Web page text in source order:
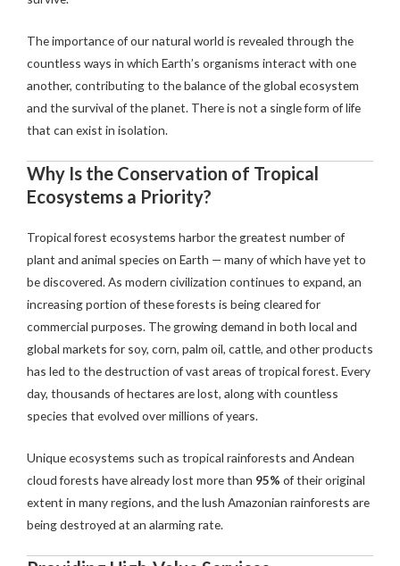
The importance of our natural world is revealed through the
countless ways in which Earth’s organisms interact with one
another, contributing to the balance of the global ecosystem
and the survival of the planet. There is not a single form of life
that can exist in isolation.
Why Is the Conservation of Tropical
Ecosystems a Priority?
Tropical forest ecosystems harbor the greatest number of
plant and animal species on Earth — many of which have yet to
be discovered. As modern civilization continues to expand, an
increasing portion of these forests is being cleared for
commercial purposes. The growing demand in both local and
global markets for soy, corn, palm oil, cattle, and other products
has led to the destruction of vast areas of tropical forest. Every
day, thousands of hectares are lost, along with countless
species that evolved over millions of years.
Unique ecosystems such as tropical rainforests and Andean
cloud forests have already lost more than 95% of their original
extent in many regions, and the lush Amazonian rainforests are
being destroyed at an alarming rate.